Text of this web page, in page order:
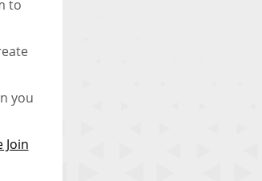
to
you
Join